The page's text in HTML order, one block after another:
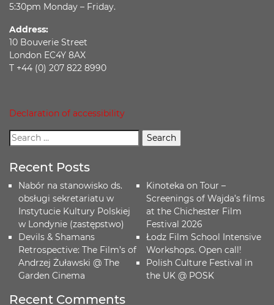
5:30pm Monday – Friday.
Address:
10 Bouverie Street
London EC4Y 8AX
T +44 (0) 207 822 8990
Declaration of accessibility
Recent Posts
Nabór na stanowisko ds.
obsługi sekretariatu w
Instytucie Kultury Polskiej
w Londynie (zastępstwo)
Devils & Shamans
Retrospective: The Film’s of
Andrzej Żuławski @ The
Garden Cinema
Kinoteka on Tour –
Screenings of Wajda’s films
at the Chichester Film
Festival 2026
Łodz Film School Intensive
Workshops. Open call!
Polish Culture Festival in
the UK @ POSK
Recent Comments